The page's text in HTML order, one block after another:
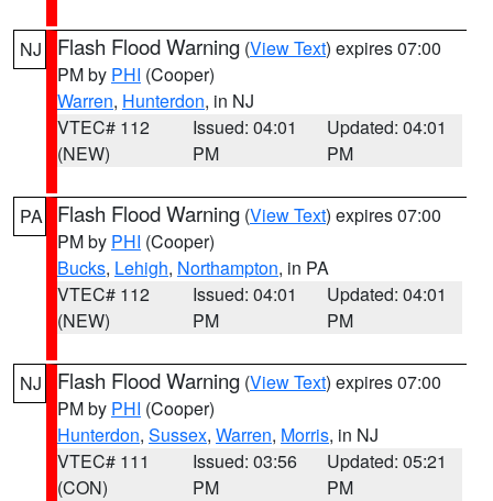
NJ Flash Flood Warning (View Text) expires 07:00
PM by PHI (Cooper)
Warren, Hunterdon, in NJ
VTEC# 112
(NEW)
Issued: 04:01
PM
Updated: 04:01
PM
PA Flash Flood Warning (View Text) expires 07:00
PM by PHI (Cooper)
Bucks, Lehigh, Northampton, in PA
VTEC# 112
(NEW)
Issued: 04:01
PM
Updated: 04:01
PM
NJ Flash Flood Warning (View Text) expires 07:00
PM by PHI (Cooper)
Hunterdon, Sussex, Warren, Morris, in NJ
VTEC# 111
(CON)
Issued: 03:56
PM
Updated: 05:21
PM